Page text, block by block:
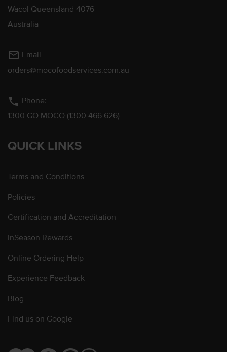
Wacol Queensland 4076
Australia
mail_outline Email
orders@mocofoodservices.com.au
phone Phone:
1300 GO MOCO (1300 466 626)
QUICK LINKS
Terms and Conditions
Policies
Certification and Accreditation
InSeason Rewards
Online Ordering Help
Experience Feedback
Blog
Find us on Google